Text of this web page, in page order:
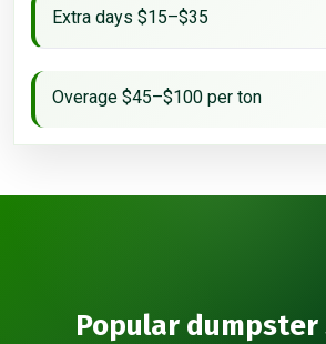
Extra days $15–$35
Overage $45–$100 per ton
Popular dumpster